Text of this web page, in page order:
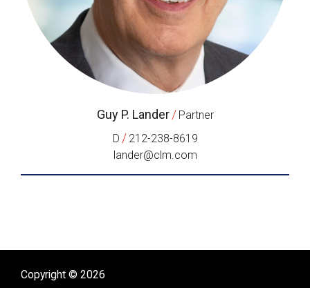
Guy P. Lander / Partner
D / 212-238-8619
lander@clm.com
Copyright © 2026